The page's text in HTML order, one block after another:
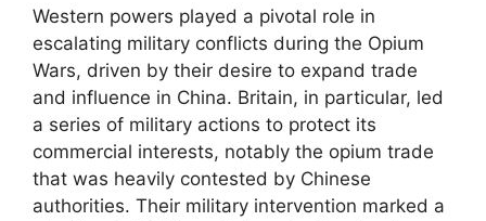
Western powers played a pivotal role in
escalating military conflicts during the Opium
Wars, driven by their desire to expand trade
and influence in China. Britain, in particular, led
a series of military actions to protect its
commercial interests, notably the opium trade
that was heavily contested by Chinese
authorities. Their military intervention marked a